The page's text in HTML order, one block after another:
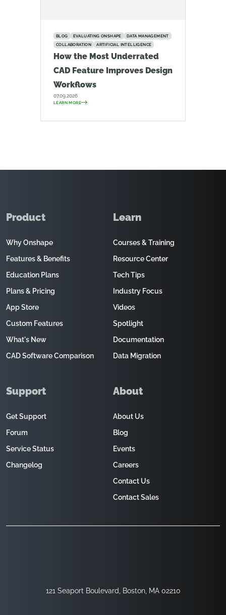
BLOG EVALUATING ONSHAPE
DATA MANAGEMENT
COLLABORATION
ARTIFICIAL INTELLIGENCE
How the Most Underrated
CAD Feature Improves Design
Workflows
07.09.2026
LEARN MORE
121 Seaport Boulevard, Boston, MA 02210
Product
Why Onshape
Features & Benefits
Education Plans
Plans & Pricing
App Store
Custom Features
What's New
CAD Software Comparison
Learn
Courses & Training
Resource Center
Tech Tips
Industry Focus
Videos
Spotlight
Documentation
Data Migration
Support
Get Support
Forum
Service Status
Changelog
About
About Us
Blog
Events
Careers
Contact Us
Contact Sales